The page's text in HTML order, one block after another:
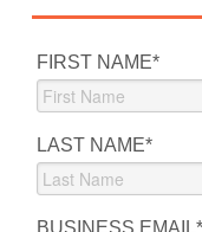
FIRST NAME*
LAST NAME*